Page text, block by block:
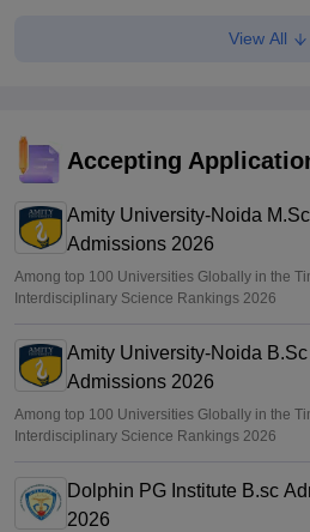
TANCET, CEETA PG 2026 hall
TANCET, CEETA PG 2026
till today; apply at
Sundararajan•Apr 16, 2026
View All
Accepting
Amity University-Noida M.Sc
Admissions 2026
Among top 100 Universities Globally in the
Interdisciplinary Science Rankings 2026
Amity University-Noida B.Sc
Admissions 2026
Among top 100 Universities Globally in the
Interdisciplinary Science Rankings 2026
Dolphin PG Institute B.sc
2026